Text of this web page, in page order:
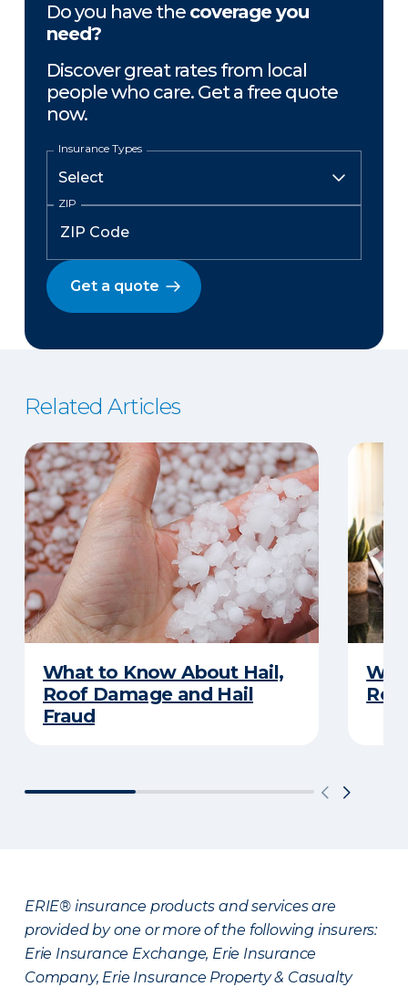
Do you have the coverage you
need?
Discover great rates from local
people who care. Get a free quote
now.
Insurance Types
ZIP
Get a quote
Related Articles
What to Know About Hail,
Roof Damage and Hail
Fraud
ERIE® insurance products and services are
provided by one or more of the following insurers:
Erie Insurance Exchange, Erie Insurance
Company, Erie Insurance Property & Casualty